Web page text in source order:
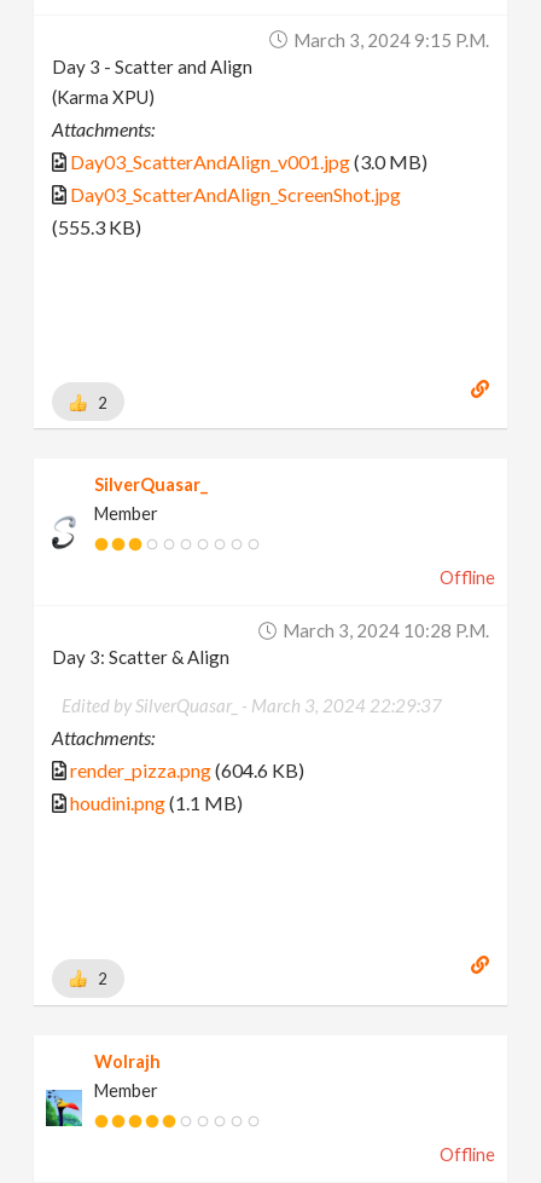
March 3, 2024 9:15 P.m.
Day 3 - Scatter and Align
(Karma XPU)
Attachments:
Day03_ScatterAndAlign_v001.jpg(3.0 MB)
Day03_ScatterAndAlign_ScreenShot.jpg
(555.3 KB)
2
SilverQuasar_
Member
Offline
March 3, 2024 10:28 P.m.
Day 3: Scatter & Align
Edited by SilverQuasar_ - March 3, 2024 22:29:37
Attachments:
render_pizza.png(604.6 KB)
houdini.png(1.1 MB)
2
Wolrajh
Member
Offline